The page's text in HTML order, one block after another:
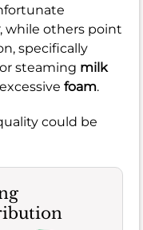
, while others point
specifically
or steaming milk
foam.
could be